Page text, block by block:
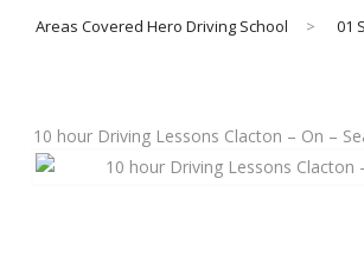
About Us
Manual Driving Lessons
Areas Covered Hero Driving School > 01
10 hour Driving Lessons Clacton – On –